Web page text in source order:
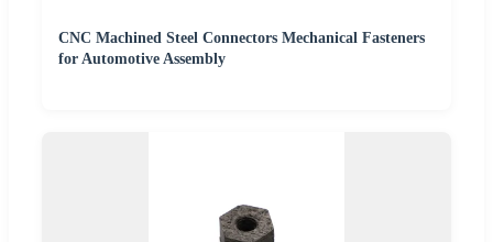
CNC Machined Steel Connectors Mechanical Fasteners
for Automotive Assembly